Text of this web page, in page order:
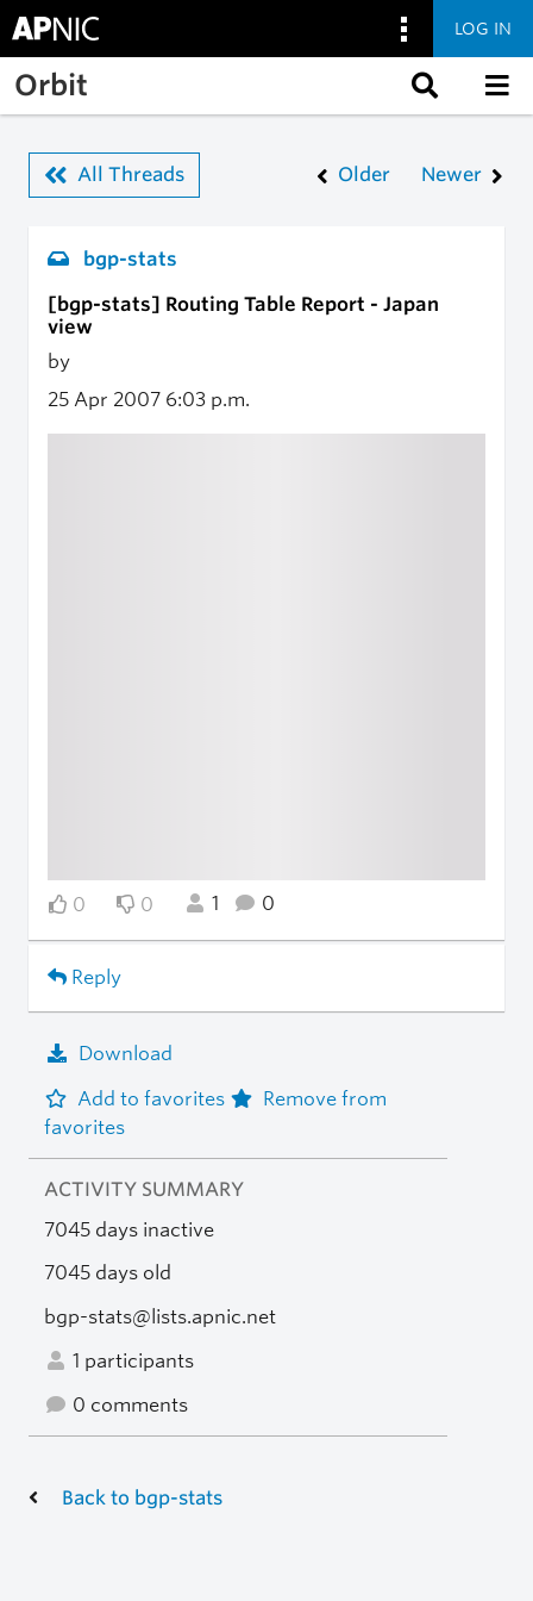
Skip to main content
LOG IN
Orbit
All Threads Older Newer
bgp-stats
[bgp-stats] Routing Table Report - Japan
view
by
25 Apr 2007 6:03 p.m.
0 0 1 0
Reply
Download
Add to favorites
Remove from
favorites
ACTIVITY SUMMARY
7045 days inactive
7045 days old
bgp-stats@lists.apnic.net
1 participants
0 comments
Back to bgp-stats